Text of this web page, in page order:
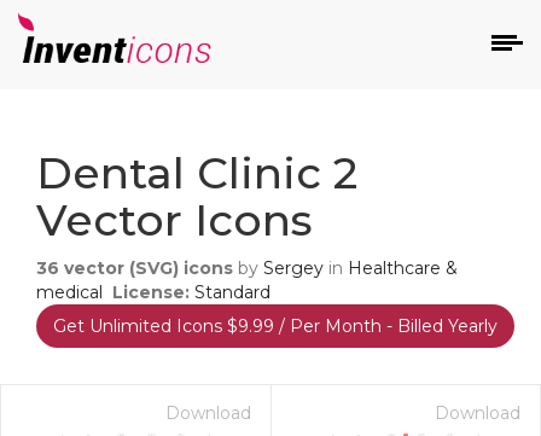
Dental Clinic 2
Vector Icons
36 vector (SVG) icons by Sergey in Healthcare &
medical License: Standard
Get Unlimited Icons $9.99 / Per Month - Billed Yearly
Download Download